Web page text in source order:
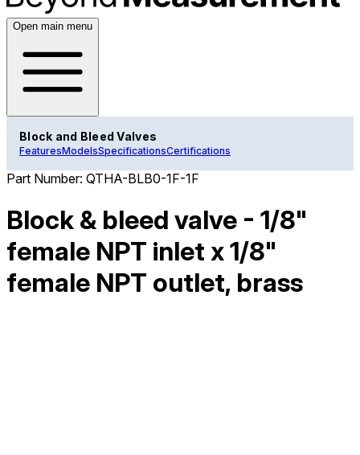
Open main menu
Block and Bleed Valves
FeaturesModelsSpecificationsCertifications
Part Number: QTHA-BLB0-1F-1F
Block & bleed valve - 1/8"
female NPT inlet x 1/8"
female NPT outlet, brass